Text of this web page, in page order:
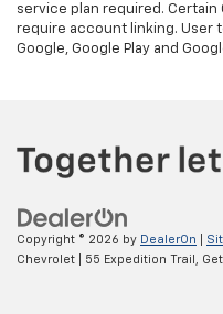
service plan required.
require account linking. User
Google, Google Play and
Copyright © 2026 by DealerOn
Chevrolet
55 Expedition Trail,